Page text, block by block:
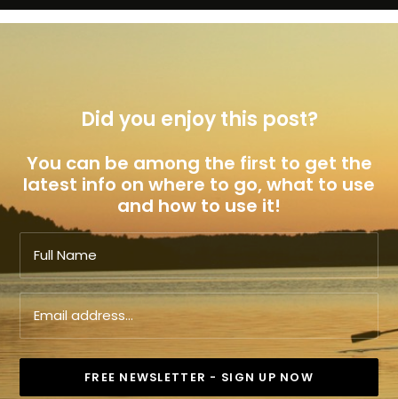
Did you enjoy this post?
You can be among the first to get the
latest info on where to go, what to use
and how to use it!